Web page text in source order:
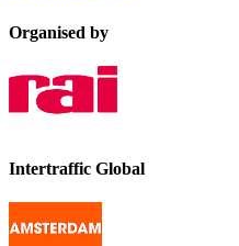
Organised by
Intertraffic Global